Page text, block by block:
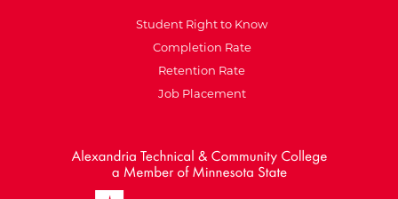
Student Right to Know
Completion Rate
Retention Rate
Job Placement